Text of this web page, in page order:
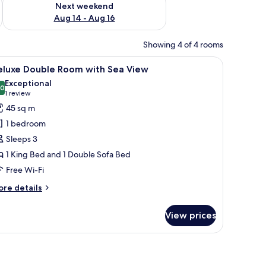
Next weekend
Aug 14 - Aug 16
Showing 4 of 4 rooms
a window. A bedroom with a sloped ceiling, a bed
4 Double Room with Sea View
out of 10
Exceptional
1 review
(1
review)
45 sq m
1 bedroom
Sleeps 3
1 King Bed and 1 Double Sofa Bed
Free Wi-Fi
details
View prices